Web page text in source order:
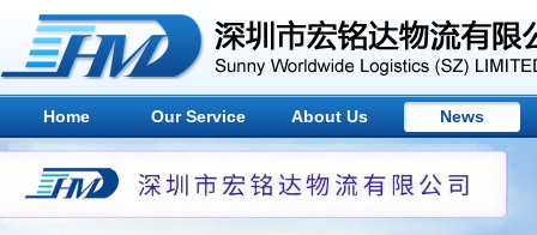
Home Our Service About Us News